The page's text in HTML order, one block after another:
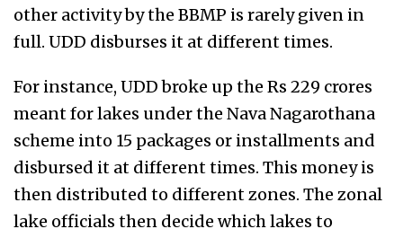
other activity by the BBMP is rarely given in
full. UDD disburses it at different times.
For instance, UDD broke up the Rs 229 crores
meant for lakes under the Nava Nagarothana
scheme into 15 packages or installments and
disbursed it at different times. This money is
then distributed to different zones. The zonal
lake officials then decide which lakes to